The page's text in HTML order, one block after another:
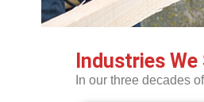
Industries We
In our three decades